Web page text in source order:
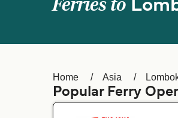
Ferries to
Home Asia
Popular Ferry